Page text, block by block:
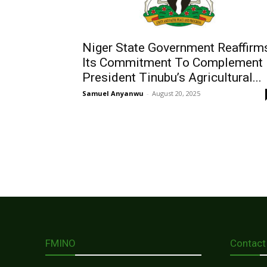
Niger State Government
Its Commitment To Complement
President Tinubu’s Agricultural...
Samuel Anyanwu - August 20, 2025
FMINO Contact